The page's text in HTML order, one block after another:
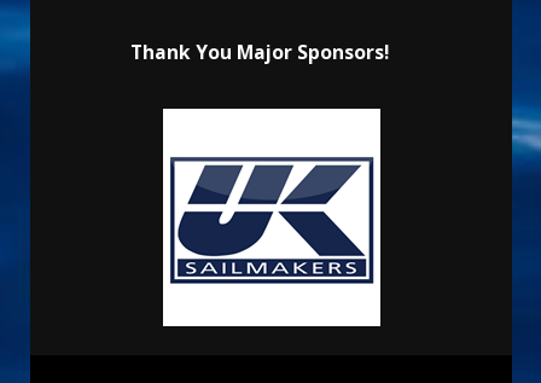
Thank You Major Sponsors!